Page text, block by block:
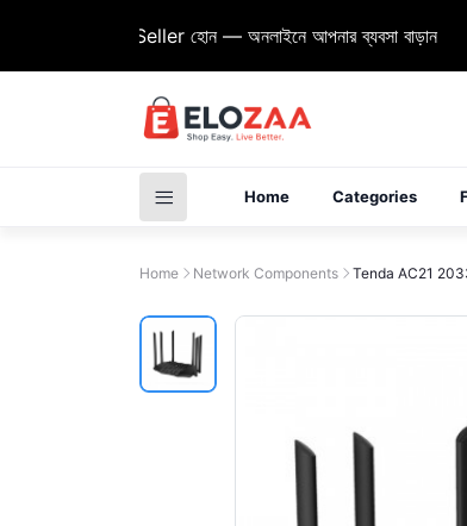
Elozaa Seller হোন — অনলাইনে আপনার ব্যবসা বাড়ান
Home Categories
Home Network Components Tenda AC21